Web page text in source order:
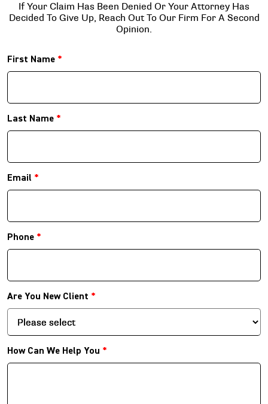
If Your Claim Has Been Denied Or Your Attorney Has
Decided To Give Up, Reach Out To Our Firm For A Second
Opinion.
First Name *
Last Name *
Email *
Phone *
Are You New Client *
How Can We Help You *